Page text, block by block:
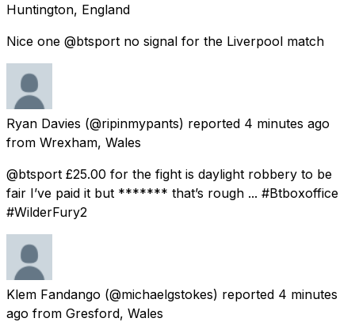
Huntington, England
Nice one @btsport no signal for the Liverpool match
Ryan Davies (@ripinmypants) reported 4 minutes ago
from Wrexham, Wales
@btsport £25.00 for the fight is daylight robbery to be
fair I’ve paid it but ******* that’s rough ... #Btboxoffice
#WilderFury2
Klem Fandango (@michaelgstokes) reported 4 minutes
ago from Gresford, Wales